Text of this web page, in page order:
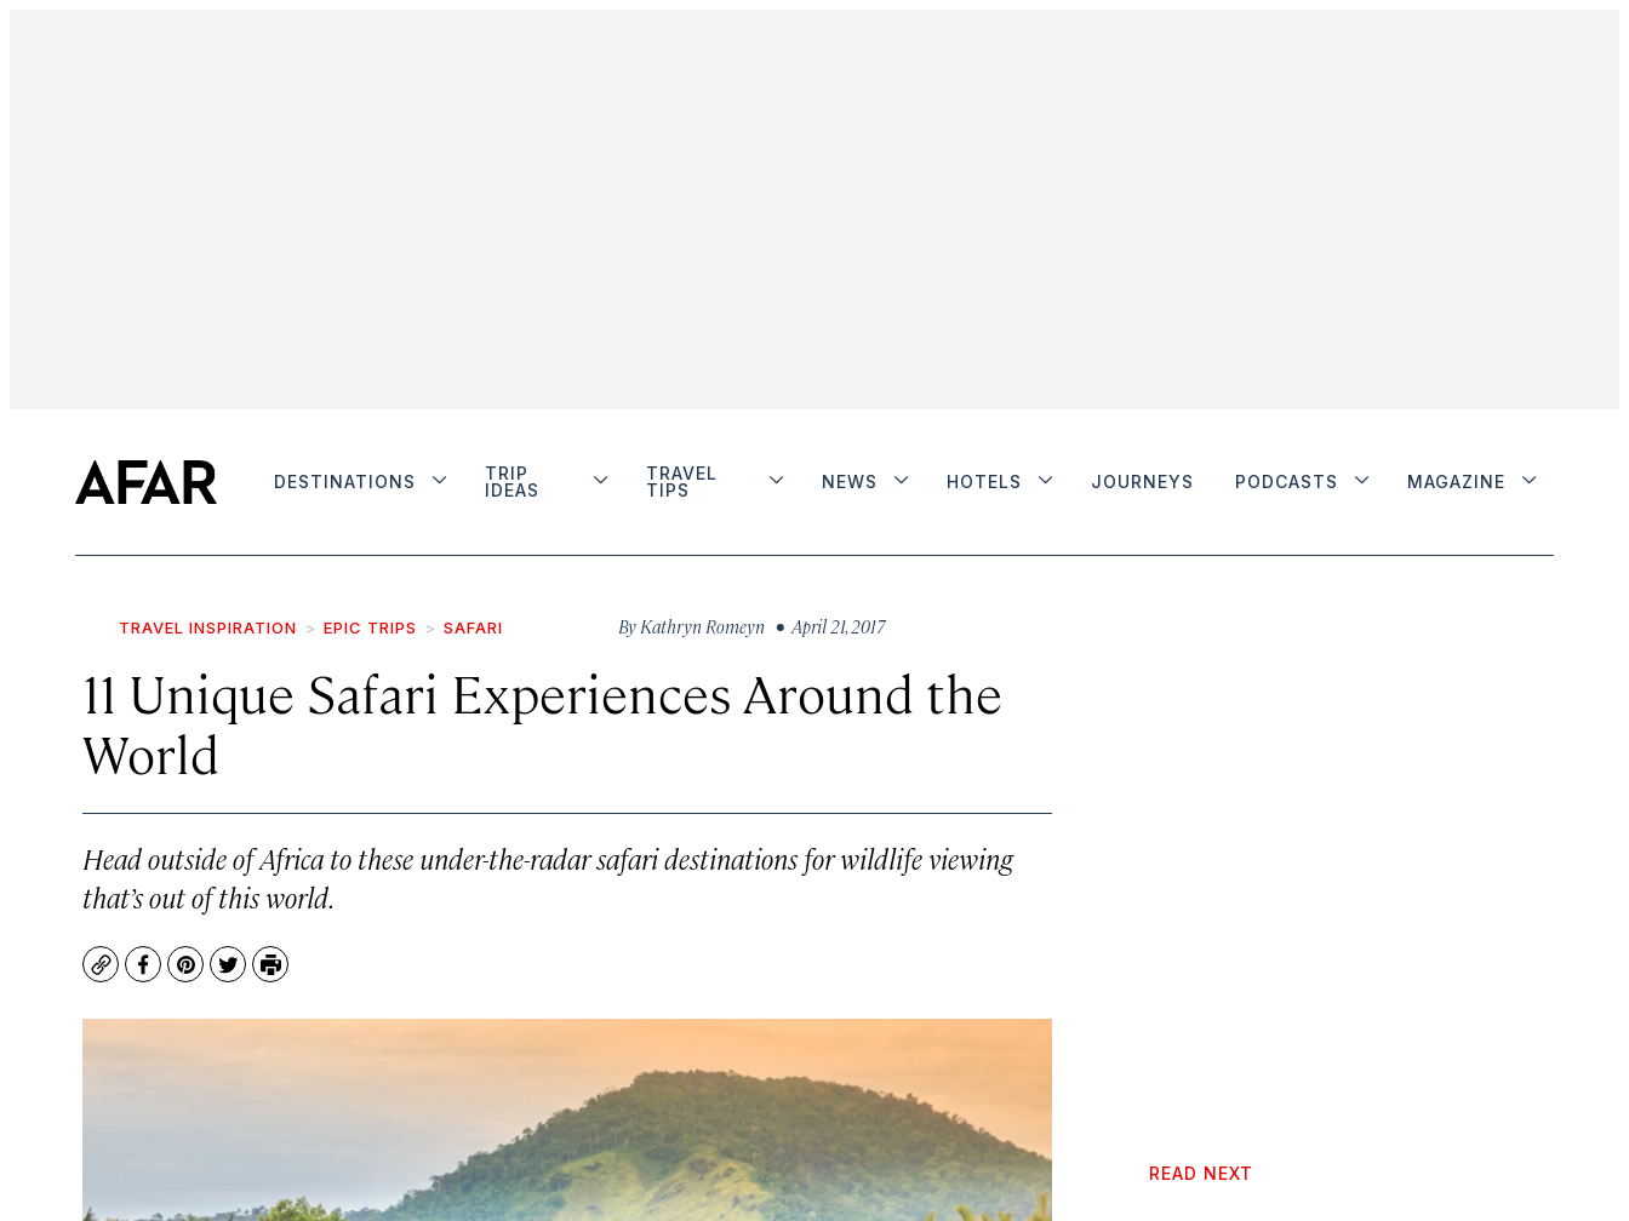
DESTINATIONS
TRIP
IDEAS
TRAVEL
TIPS
NEWS HOTELS JOURNEYS PODCASTS MAGAZINE
TRAVEL INSPIRATION EPIC TRIPS SAFARI By Kathryn Romeyn • April 21, 2017
11 Unique Safari Experiences Around the
World
Head outside of Africa to these under-the-radar safari destinations for wildlife viewing
that’s out of this world.
CopyFacebook
Pinterest
TwitterPrint
READ NEXT